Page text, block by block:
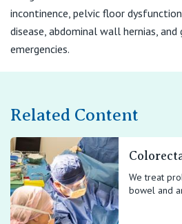
incontinence, pelvic floor
disease, abdominal wall hernias, and
emergencies.
Related Content
We treat
bowel and